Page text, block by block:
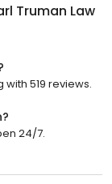
Truman Law
with 519 reviews.
24/7.